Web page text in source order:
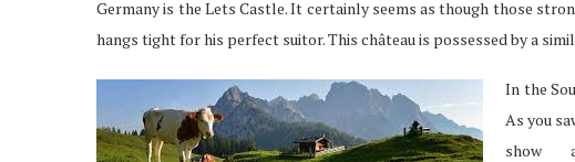
Germany is the Lets Castle. It certainly seems as though those
hangs tight for his perfect suitor. This château is possessed by a
In the
As you
show